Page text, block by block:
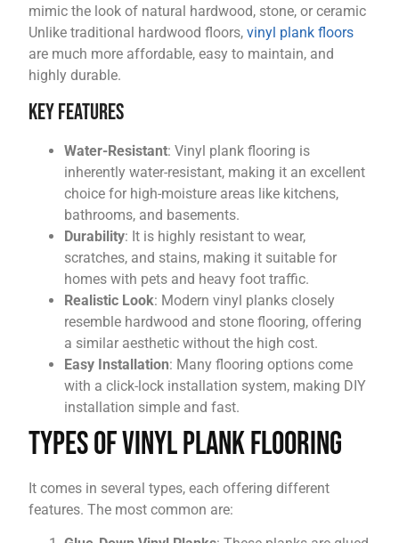
mimic the look of natural hardwood, stone, or ceramic
Unlike traditional hardwood floors, vinyl plank floors
are much more affordable, easy to maintain, and
highly durable.
Key Features
Water-Resistant: Vinyl plank flooring is
inherently water-resistant, making it an excellent
choice for high-moisture areas like kitchens,
bathrooms, and basements.
Durability: It is highly resistant to wear,
scratches, and stains, making it suitable for
homes with pets and heavy foot traffic.
Realistic Look: Modern vinyl planks closely
resemble hardwood and stone flooring, offering
a similar aesthetic without the high cost.
Easy Installation: Many flooring options come
with a click-lock installation system, making DIY
installation simple and fast.
Types of Vinyl Plank Flooring
It comes in several types, each offering different
features. The most common are: